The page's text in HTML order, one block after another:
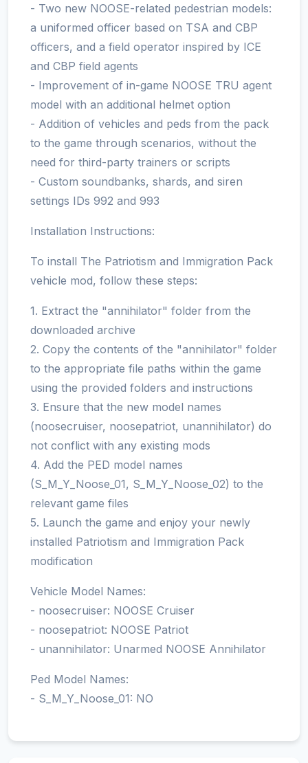
- Two new NOOSE-related pedestrian models:
a uniformed officer based on TSA and CBP
officers, and a field operator inspired by ICE
and CBP field agents
- Improvement of in-game NOOSE TRU agent
model with an additional helmet option
- Addition of vehicles and peds from the pack
to the game through scenarios, without the
need for third-party trainers or scripts
- Custom soundbanks, shards, and siren
settings IDs 992 and 993
Installation Instructions:
To install The Patriotism and Immigration Pack
vehicle mod, follow these steps:
1. Extract the "annihilator" folder from the
downloaded archive
2. Copy the contents of the "annihilator" folder
to the appropriate file paths within the game
using the provided folders and instructions
3. Ensure that the new model names
(noosecruiser, noosepatriot, unannihilator) do
not conflict with any existing mods
4. Add the PED model names
(S_M_Y_Noose_01, S_M_Y_Noose_02) to the
relevant game files
5. Launch the game and enjoy your newly
installed Patriotism and Immigration Pack
modification
Vehicle Model Names:
- noosecruiser: NOOSE Cruiser
- noosepatriot: NOOSE Patriot
- unannihilator: Unarmed NOOSE Annihilator
Ped Model Names:
- S_M_Y_Noose_01: NO